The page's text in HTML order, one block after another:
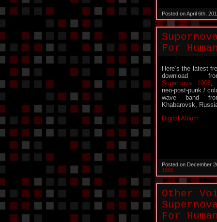
Posted on April 6th,
For
Here’s the latest
download
Supernova 1006,
neo-post-punk /
wave band
Khabarovsk,
Digital Album
Posted on December
1006
Other
For